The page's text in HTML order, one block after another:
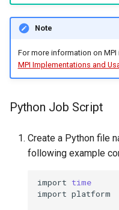
Note
For more information on
MPI Implementations and
Python Job Script
Create a Python file
following example
import time
import platform